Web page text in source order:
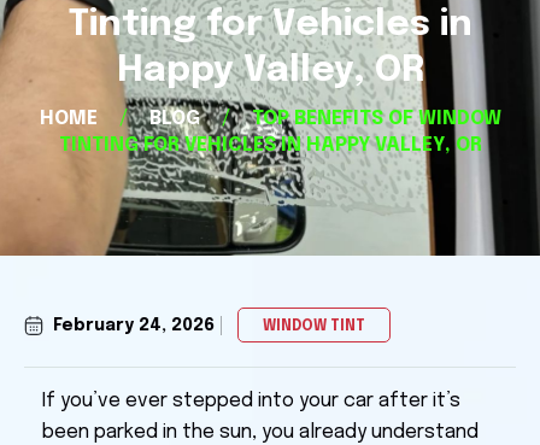
Tinting for Vehicles in
Happy Valley, OR
HOME / BLOG /
TOP BENEFITS OF WINDOW
TINTING FOR VEHICLES IN HAPPY VALLEY, OR
February 24, 2026 WINDOW TINT
If you’ve ever stepped into your car after it’s
been parked in the sun, you already understand